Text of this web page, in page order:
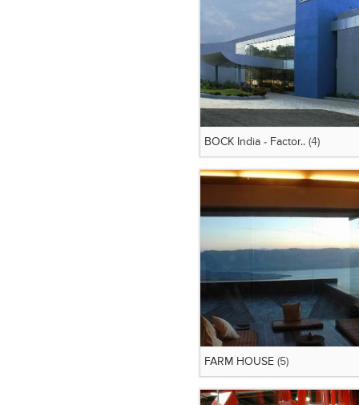
BOCK India - Factor..(4)
FARM HOUSE(5)